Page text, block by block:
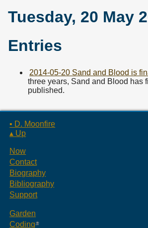
Tuesday, 20 May
Entries
2014-05-20 Sand and Blood is
three years, Sand and Blood has
published.
▪ D. Moonfire
▴ Up
Now
Contact
Biography
Bibliography
Support
Garden
Coding